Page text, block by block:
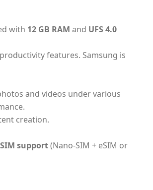
with 12 GB RAM and UFS 4.0
features. Samsung is
and videos under various
creation.
support(Nano-SIM + eSIM or